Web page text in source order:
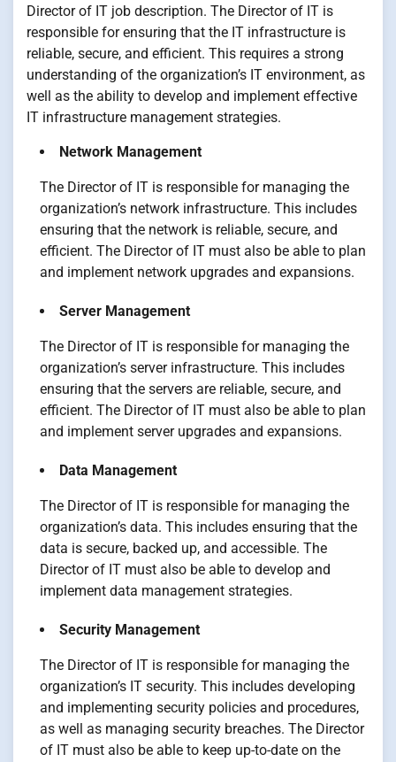
Director of IT job description. The Director of IT is
responsible for ensuring that the IT infrastructure is
reliable, secure, and efficient. This requires a strong
understanding of the organization’s IT environment, as
well as the ability to develop and implement effective
IT infrastructure management strategies.
Network Management
The Director of IT is responsible for managing the
organization’s network infrastructure. This includes
ensuring that the network is reliable, secure, and
efficient. The Director of IT must also be able to plan
and implement network upgrades and expansions.
Server Management
The Director of IT is responsible for managing the
organization’s server infrastructure. This includes
ensuring that the servers are reliable, secure, and
efficient. The Director of IT must also be able to plan
and implement server upgrades and expansions.
Data Management
The Director of IT is responsible for managing the
organization’s data. This includes ensuring that the
data is secure, backed up, and accessible. The
Director of IT must also be able to develop and
implement data management strategies.
Security Management
The Director of IT is responsible for managing the
organization’s IT security. This includes developing
and implementing security policies and procedures,
as well as managing security breaches. The Director
of IT must also be able to keep up-to-date on the